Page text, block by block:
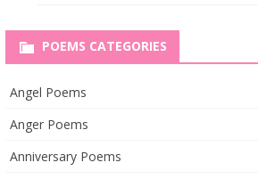
POEMS CATEGORIES
Angel Poems
Anger Poems
Anniversary Poems